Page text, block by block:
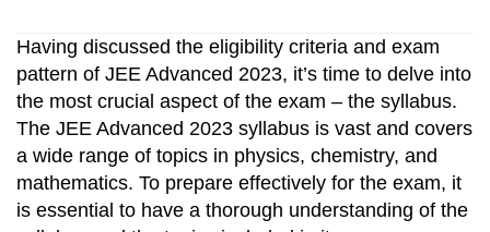
Having discussed the eligibility criteria and exam
pattern of JEE Advanced 2023, it’s time to delve into
the most crucial aspect of the exam – the syllabus.
The JEE Advanced 2023 syllabus is vast and covers
a wide range of topics in physics, chemistry, and
mathematics. To prepare effectively for the exam, it
is essential to have a thorough understanding of the